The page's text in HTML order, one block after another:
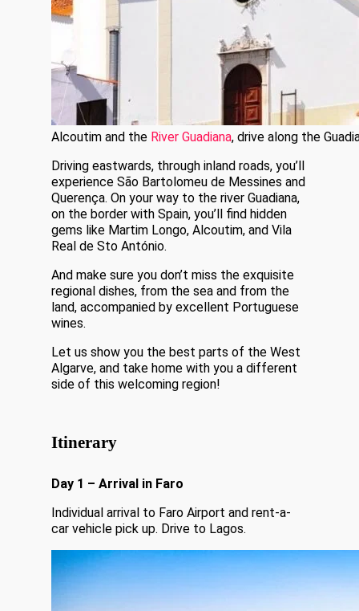
Alcoutim and the River Guadiana, drive along the
Driving eastwards, through inland roads, you’ll
experience São Bartolomeu de Messines and
Querença. On your way to the river Guadiana,
on the border with Spain, you’ll find hidden
gems like Martim Longo, Alcoutim, and Vila
Real de Sto António.
And make sure you don’t miss the exquisite
regional dishes, from the sea and from the
land, accompanied by excellent Portuguese
wines.
Let us show you the best parts of the West
Algarve, and take home with you a different
side of this welcoming region!
Itinerary
Day 1 – Arrival in Faro
Individual arrival to Faro Airport and rent-a-
car vehicle pick up. Drive to Lagos.